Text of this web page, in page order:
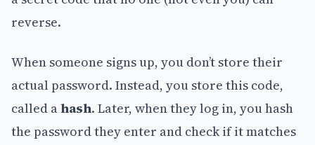
reverse.
When someone signs up, you don’t store their
actual password. Instead, you store this code,
called a hash. Later, when they log in, you hash
the password they enter and check if it matches